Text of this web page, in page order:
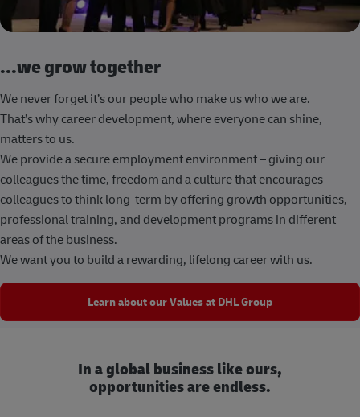
...we grow together
We never forget it’s our people who make us who we are.
That’s why career development, where everyone can shine,
matters to us.
We provide a secure employment environment – giving our
colleagues the time, freedom and a culture that encourages
colleagues to think long-term by offering growth opportunities,
professional training, and development programs in different
areas of the business.
We want you to build a rewarding, lifelong career with us.
Learn about our Values at DHL Group
In a global business like ours,
opportunities are endless.